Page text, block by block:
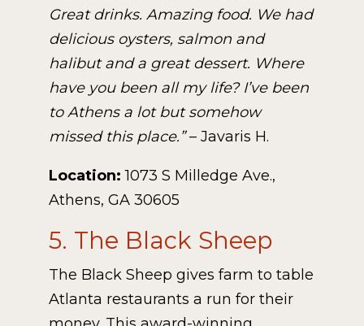
Great drinks. Amazing food. We had
delicious oysters, salmon and
halibut and a great dessert. Where
have you been all my life? I’ve been
to Athens a lot but somehow
missed this place.”– Javaris H.
Location: 1073 S Milledge Ave.,
Athens, GA 30605
5. The Black Sheep
The Black Sheep gives farm to table
Atlanta restaurants a run for their